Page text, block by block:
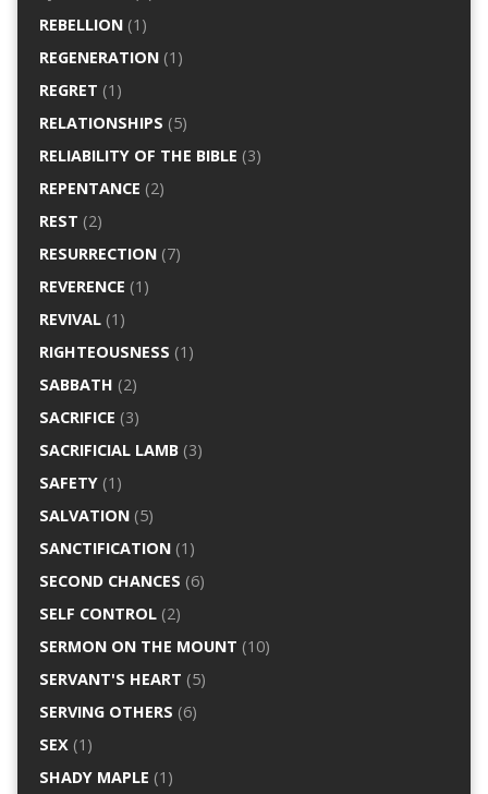
REBELLION(1)
REGENERATION(1)
REGRET (1)
RELATIONSHIPS (5)
RELIABILITY OF THE BIBLE (3)
REPENTANCE (2)
REST (2)
RESURRECTION(7)
REVERENCE (1)
REVIVAL(1)
RIGHTEOUSNESS (1)
SABBATH (2)
SACRIFICE (3)
SACRIFICIAL LAMB(3)
SAFETY(1)
SALVATION(5)
SANCTIFICATION(1)
SECOND CHANCES (6)
SELF CONTROL(2)
SERMON ON THE MOUNT (10)
SERVANT'S HEART (5)
SERVING OTHERS (6)
SEX(1)
SHADY MAPLE (1)